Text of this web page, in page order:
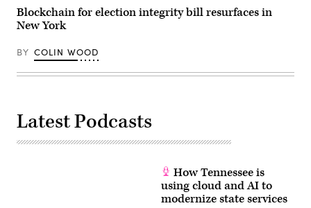
AFP
via
Getty
Blockchain for election integrity bill resurfaces in
New York
BY COLIN WOOD
Latest Podcasts
How Tennessee is
using cloud and AI to
modernize state services